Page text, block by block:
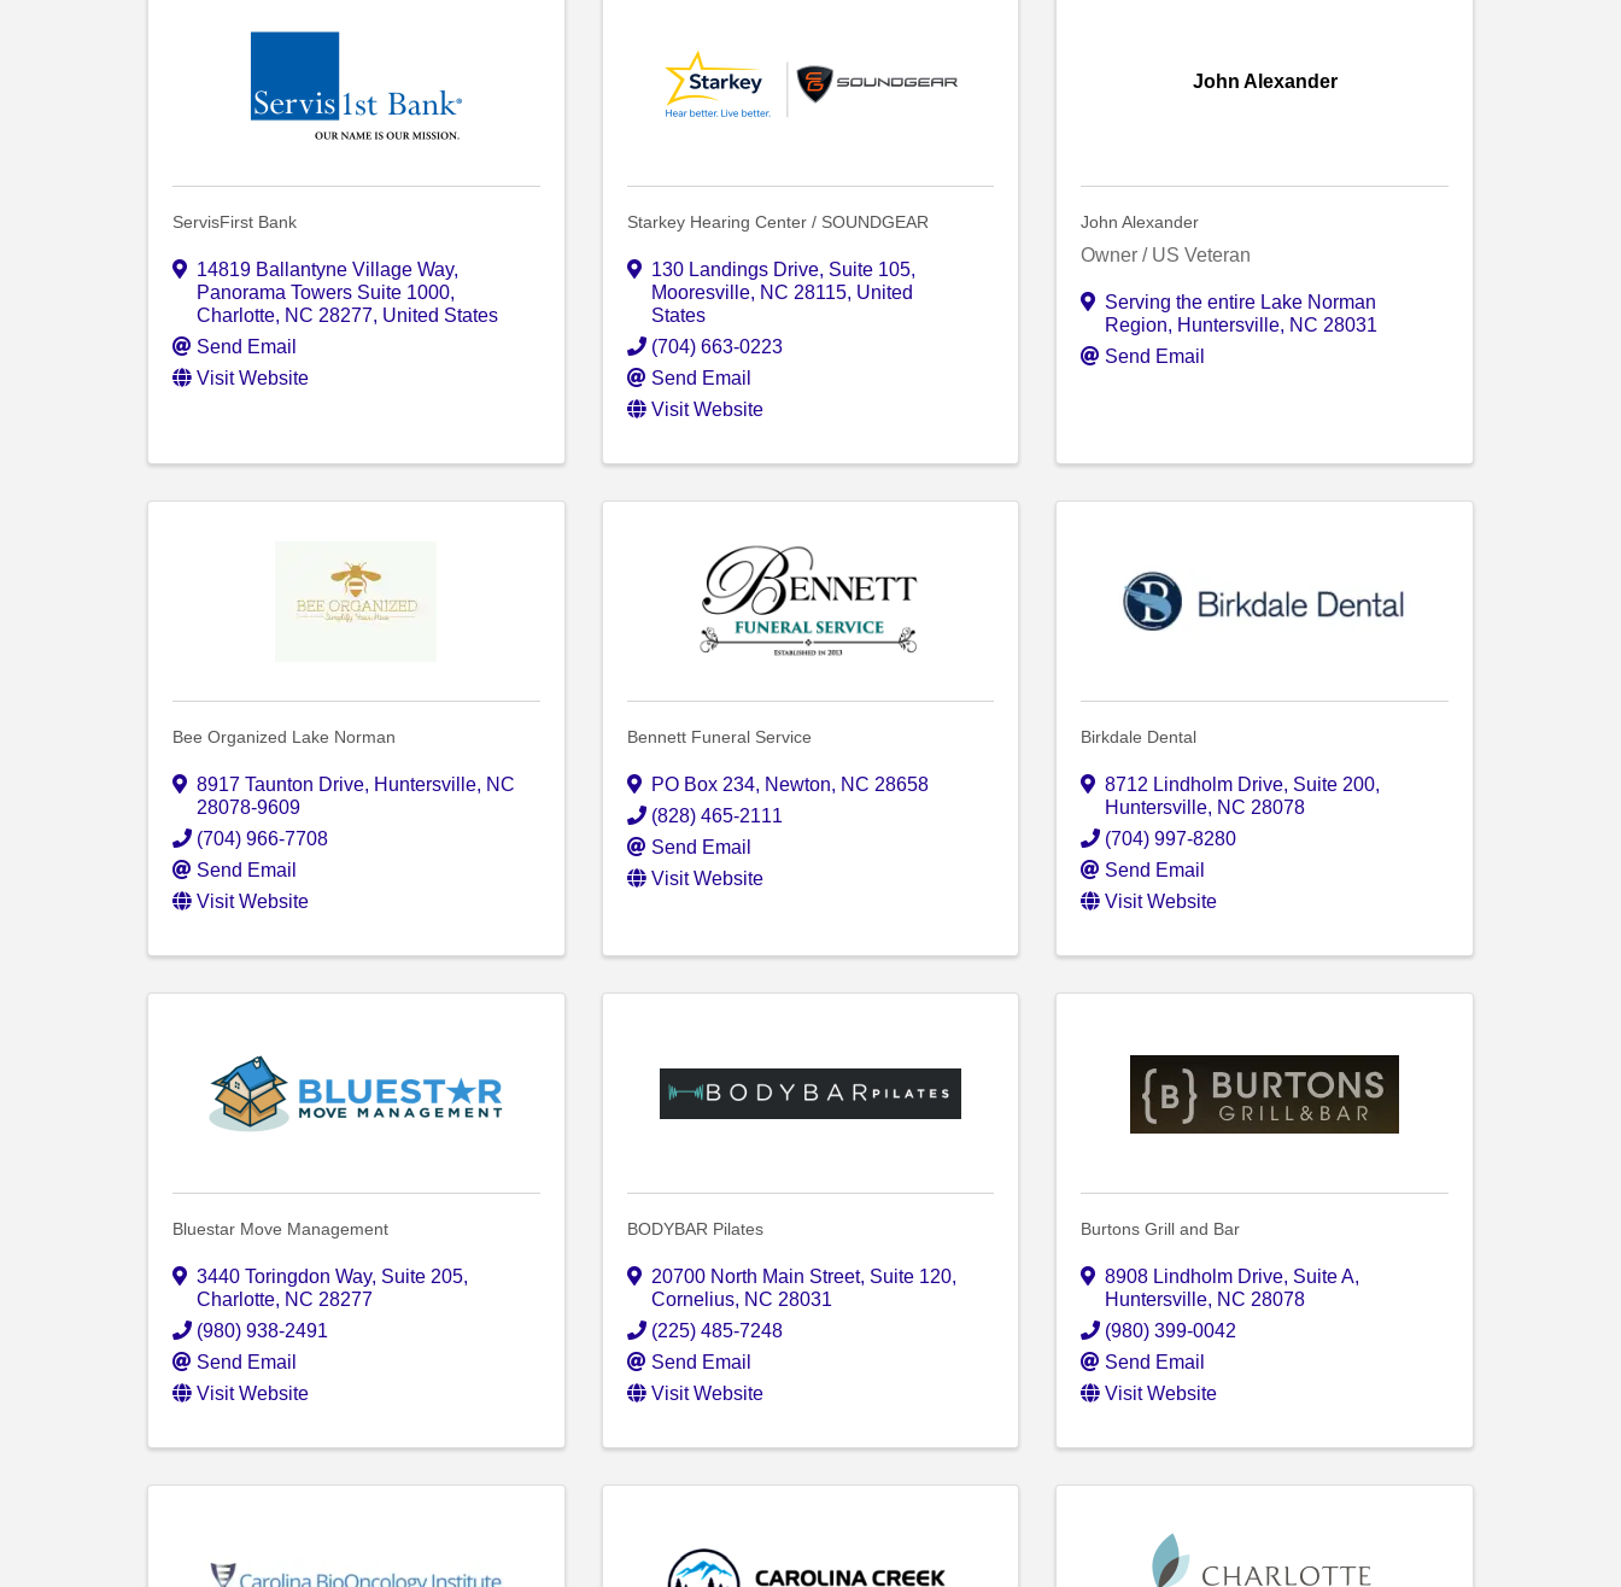
ServisFirst Bank
14819 Ballantyne Village Way,
Panorama Towers Suite 1000,
Charlotte, NC 28277, United States
Send Email
Visit Website
Starkey Hearing Center / SOUNDGEAR
130 Landings Drive, Suite 105,
Mooresville, NC 28115, United
States
(704) 663-0223
Send Email
Visit Website
John Alexander
John Alexander
Owner / US Veteran
Serving the entire Lake Norman
Region, Huntersville, NC28031
Send Email
Bee Organized Lake Norman
8917 Taunton Drive, Huntersville, NC
28078-9609
(704) 966-7708
Send Email
Visit Website
Bennett Funeral Service
PO Box 234, Newton, NC 28658
(828) 465-2111
Send Email
Visit Website
Birkdale Dental
8712 Lindholm Drive, Suite 200,
Huntersville, NC 28078
(704) 997-8280
Send Email
Visit Website
Bluestar Move Management
3440 Toringdon Way, Suite 205,
Charlotte, NC 28277
(980) 938-2491
Send Email
Visit Website
BODYBAR Pilates
20700 North Main Street, Suite 120,
Cornelius, NC 28031
(225) 485-7248
Send Email
Visit Website
Burtons Grill and Bar
8908 Lindholm Drive, Suite A,
Huntersville, NC 28078
(980) 399-0042
Send Email
Visit Website